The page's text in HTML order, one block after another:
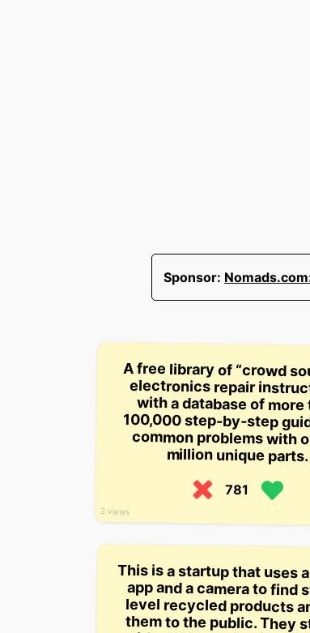
Sponsor:
2 views
A free library of “crowd
electronics repair
with a database of
100,000 step-by-step
common problems with
million unique parts.
781
This is a startup that uses
app and a camera to
level recycled products
them to the public. They
with old library books
but are now selling all